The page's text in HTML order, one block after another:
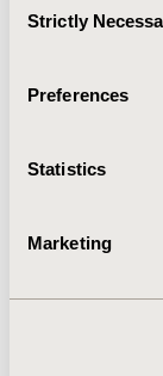
Selection
Strictly
Preferences
Statistics
Marketing
enrollment
CONFERENCE/
Value in
HSD70
TOPIC
Epidemiology